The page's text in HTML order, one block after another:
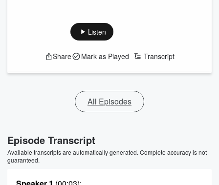
Listen
Share Mark as Played Transcript
All Episodes
Episode Transcript
Available transcripts are automatically generated. Complete accuracy is not
guaranteed.